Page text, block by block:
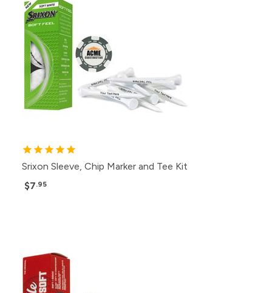
Srixon Sleeve, Chip Marker and Tee Kit
$7.95